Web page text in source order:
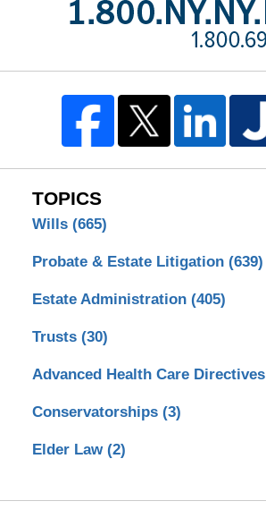
TOPICS
Wills (665)
Probate & Estate Litigation (639)
Estate Administration (405)
Trusts (30)
Advanced Health Care Directives
Conservatorships (3)
Elder Law (2)